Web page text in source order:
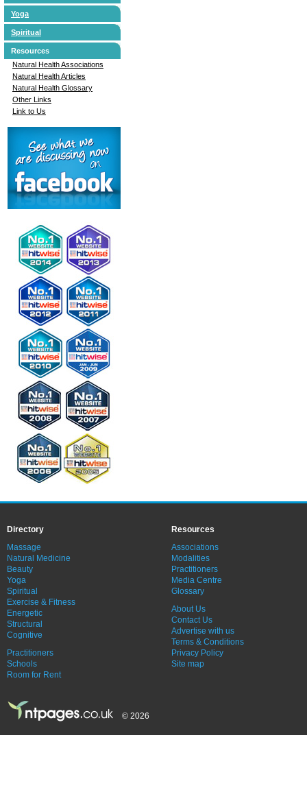
Yoga
Spiritual
Resources
Natural Health Associations
Natural Health Articles
Natural Health Glossary
Other Links
Link to Us
Directory
Massage
Natural Medicine
Beauty
Yoga
Spiritual
Exercise & Fitness
Energetic
Structural
Cognitive
Practitioners
Schools
Room for Rent
Resources
Associations
Modalities
Practitioners
Media Centre
Glossary
About Us
Contact Us
Advertise with us
Terms & Conditions
Privacy Policy
Site map
© 2026